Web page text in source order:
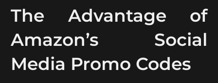
The Advantage of
Amazon’s Social
Media Promo Codes